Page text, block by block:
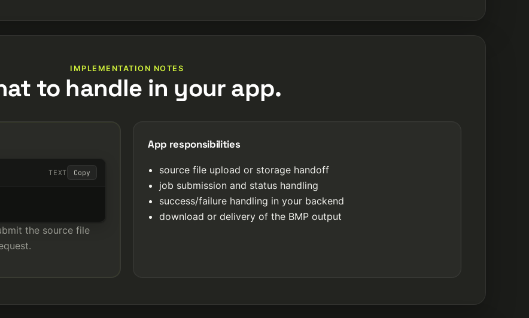
IMPLEMENTATION NOTES
to handle in your app.
TEXT Copy
the source file
App responsibilities
source file upload or storage handoff
job submission and status handling
success/failure handling in your backend
download or delivery of the BMP output